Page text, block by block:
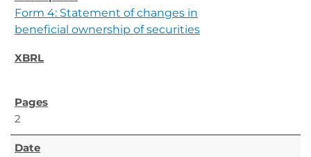
Form 4: Statement of changes in
beneficial ownership of securities
2